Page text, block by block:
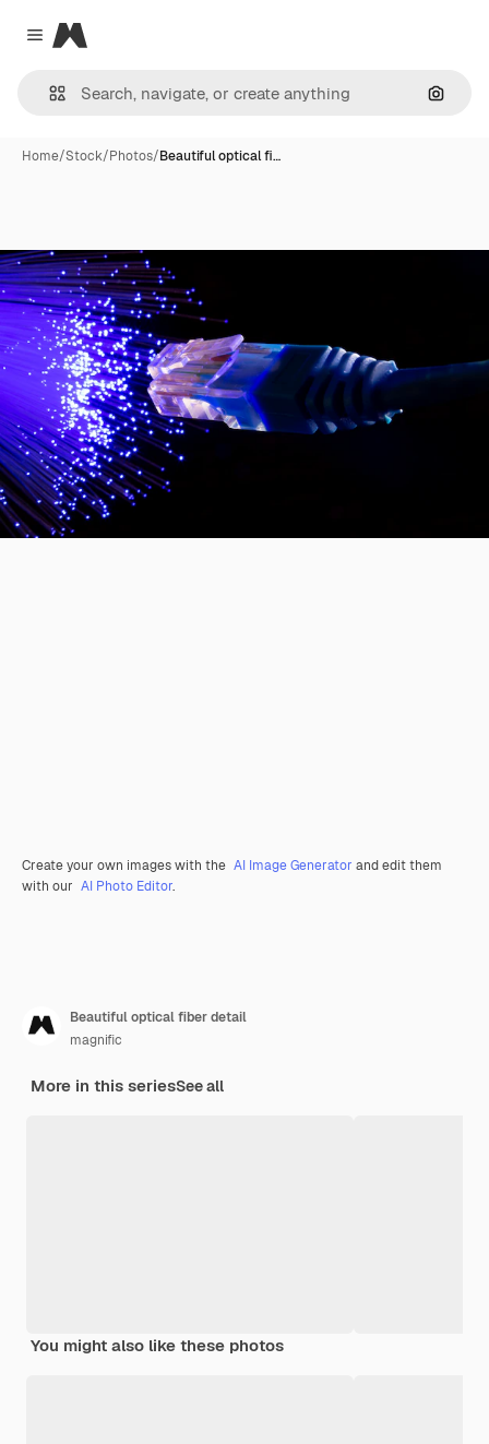
Close menu
Magnific
Home/Stock/Photos/Beautiful optical fi…
Create your own images with the AI Image Generator and edit them
with our AI Photo Editor.
Beautiful optical fiber detail
magnific
More in this seriesSee all
You might also like these photos